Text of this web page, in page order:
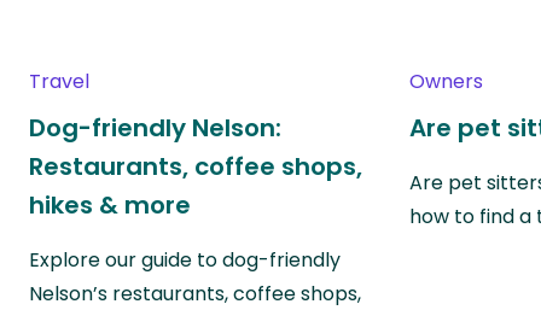
Travel
Dog-friendly Nelson:
Restaurants, coffee shops,
hikes & more
Explore our guide to dog-friendly
Nelson’s restaurants, coffee shops,
Owners
Are pet
Are pet
how to find